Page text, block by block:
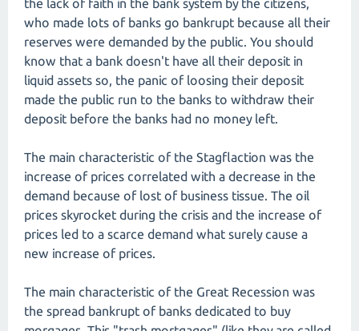
the lack of faith in the bank system by the citizens,
who made lots of banks go bankrupt because all their
reserves were demanded by the public. You should
know that a bank doesn't have all their deposit in
liquid assets so, the panic of loosing their deposit
made the public run to the banks to withdraw their
deposit before the banks had no money left.
The main characteristic of the Stagflaction was the
increase of prices correlated with a decrease in the
demand because of lost of business tissue. The oil
prices skyrocket during the crisis and the increase of
prices led to a scarce demand what surely cause a
new increase of prices.
The main characteristic of the Great Recession was
the spread bankrupt of banks dedicated to buy